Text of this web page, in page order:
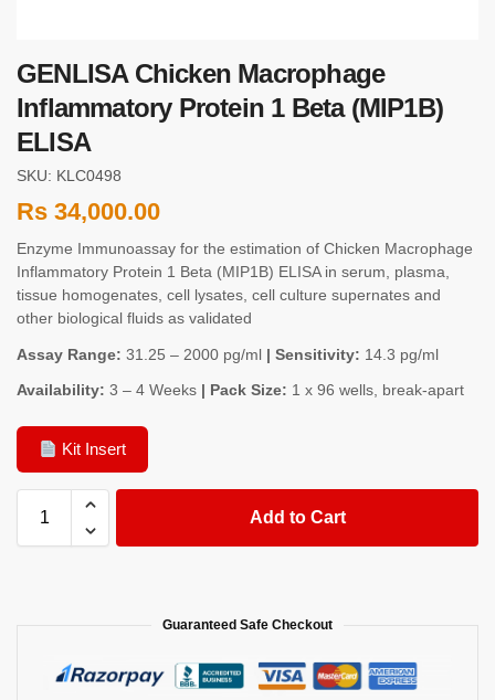
GENLISA Chicken Macrophage
Inflammatory Protein 1 Beta (MIP1B)
ELISA
SKU: KLC0498
Rs 34,000.00
Enzyme Immunoassay for the estimation of Chicken Macrophage
Inflammatory Protein 1 Beta (MIP1B) ELISA in serum, plasma,
tissue homogenates, cell lysates, cell culture supernates and
other biological fluids as validated
Assay Range: 31.25 – 2000 pg/ml | Sensitivity: 14.3 pg/ml
Availability: 3 – 4 Weeks | Pack Size: 1 x 96 wells, break-apart
Kit Insert
Add to Cart
Guaranteed Safe Checkout